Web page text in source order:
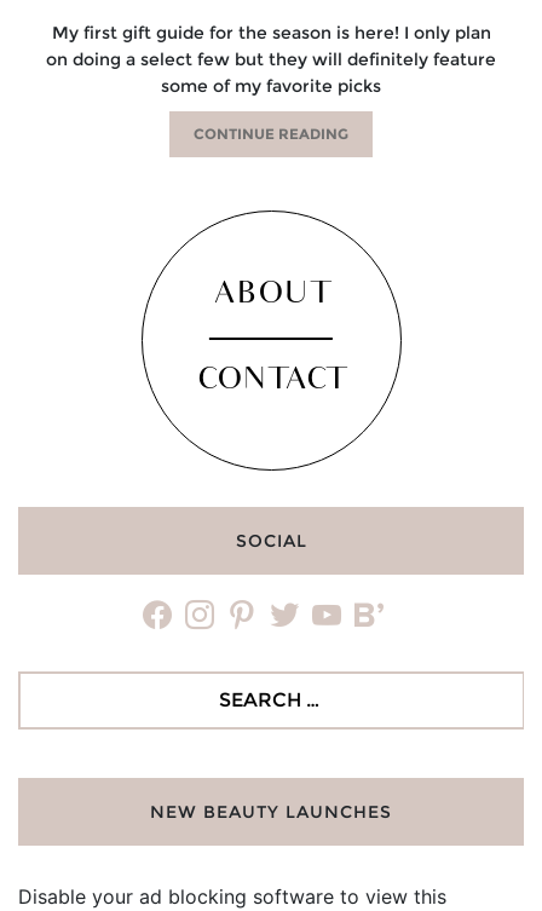
My first gift guide for the season is here! I only plan
on doing a select few but they will definitely feature
some of my favorite picks
CONTINUE READING
ABOUT
CONTACT
SOCIAL
facebookinstagrampinteresttwitteryoutubebloglovin
NEW BEAUTY LAUNCHES
Disable your ad blocking software to view this